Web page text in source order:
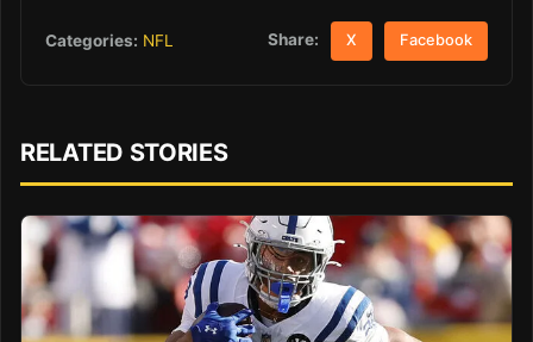
Categories: NFL Share: X Facebook
RELATED STORIES